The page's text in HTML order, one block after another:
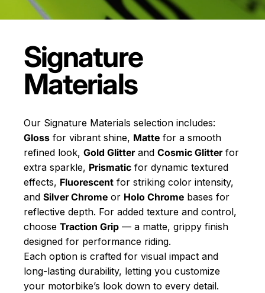
Signature
Materials
Our Signature Materials selection includes:
Gloss for vibrant shine, Matte for a smooth
refined look, Gold Glitterand Cosmic Glitterfor
extra sparkle, Prismatic for dynamic textured
effects, Fluorescent for striking color intensity,
and Silver Chrome or Holo Chrome bases for
reflective depth. For added texture and control,
choose Traction Grip — a matte, grippy finish
designed for performance riding.
Each option is crafted for visual impact and
long-lasting durability, letting you customize
your motorbike’s look down to every detail.